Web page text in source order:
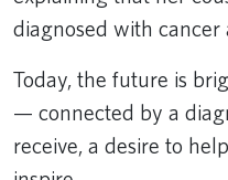
diagnosed with
Today, the future is
— connected by a
receive, a desire to